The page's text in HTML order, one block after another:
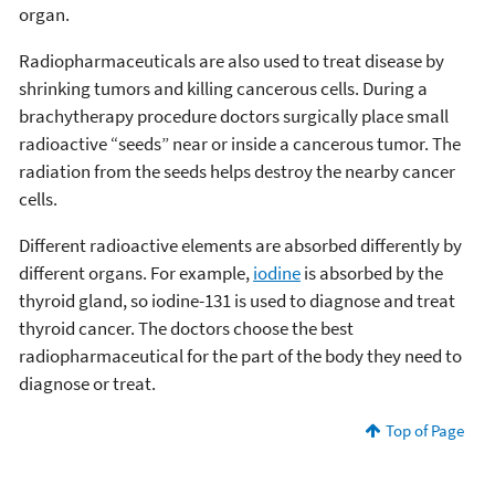
organ.
Radiopharmaceuticals are also used to treat disease by
shrinking tumors and killing cancerous cells. During a
brachytherapy procedure doctors surgically place small
radioactive “seeds” near or inside a cancerous tumor. The
radiation from the seeds helps destroy the nearby cancer
cells.
Different radioactive elements are absorbed differently by
different organs. For example,iodineis absorbed by the
thyroid gland, so iodine-131 is used to diagnose and treat
thyroid cancer. The doctors choose the best
radiopharmaceutical for the part of the body they need to
diagnose or treat.
Top of Page